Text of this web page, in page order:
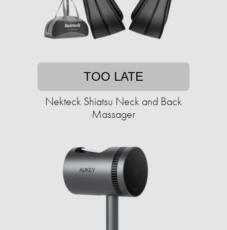
TOO LATE
Nekteck Shiatsu Neck and Back
Massager